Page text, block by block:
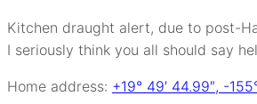
Kitchen draught alert, due to post-
I seriously think you all should say
Home address: +19° 49′ 44.99″, -